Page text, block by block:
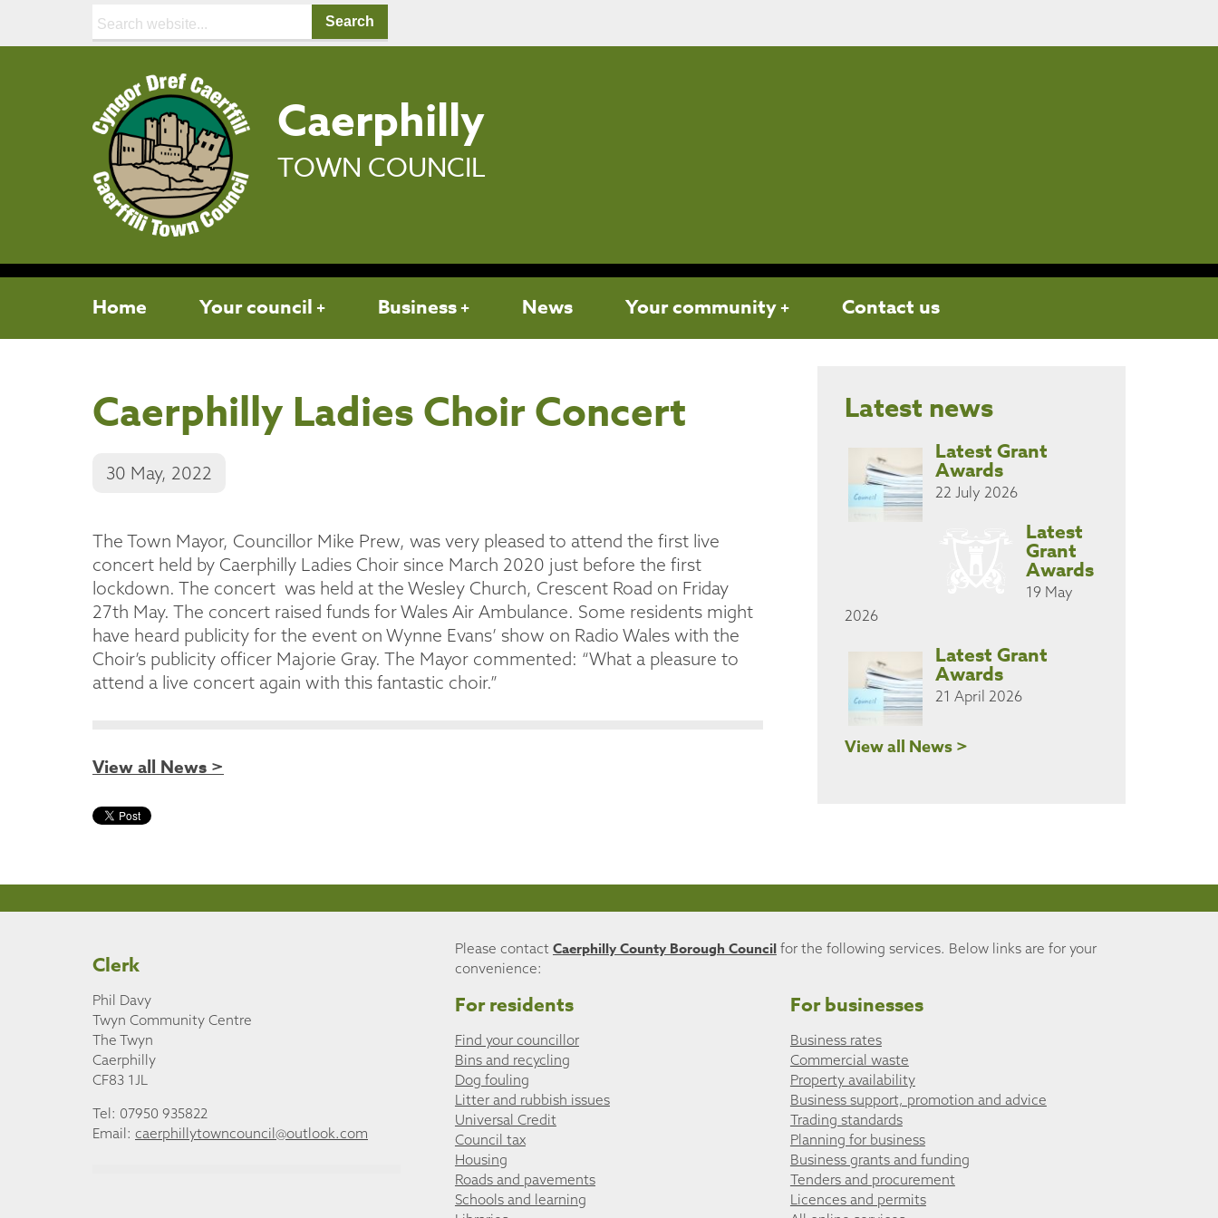
Search:
Caerphilly
TOWN COUNCIL
Home Your council Business News Your community Contact us
Caerphilly Ladies Choir Concert
30 May, 2022
The Town Mayor, Councillor Mike Prew, was very pleased to attend the first live
concert held by Caerphilly Ladies Choir since March 2020 just before the first
lockdown. The concert was held at the Wesley Church, Crescent Road on Friday
27th May. The concert raised funds for Wales Air Ambulance. Some residents might
have heard publicity for the event on Wynne Evans’ show on Radio Wales with the
Choir’s publicity officer Majorie Gray. The Mayor commented: “What a pleasure to
attend a live concert again with this fantastic choir.”
View all News >
Latest news
Latest Grant
Awards
22 July 2026
Latest
Grant
Awards
19 May
2026
Latest Grant
Awards
21 April 2026
View all News >
Clerk
Phil Davy
Twyn Community Centre
The Twyn
Caerphilly
CF83 1JL
Tel: 07950 935822
Email: caerphillytowncouncil@outlook.com
Please contact Caerphilly County Borough Councilfor the following services. Below links are for your
convenience:
For residents
Find your councillor
Bins and recycling
Dog fouling
Litter and rubbish issues
Universal Credit
Council tax
Housing
Roads and pavements
Schools and learning
For businesses
Business rates
Commercial waste
Property availability
Business support, promotion and advice
Trading standards
Planning for business
Business grants and funding
Tenders and procurement
Licences and permits